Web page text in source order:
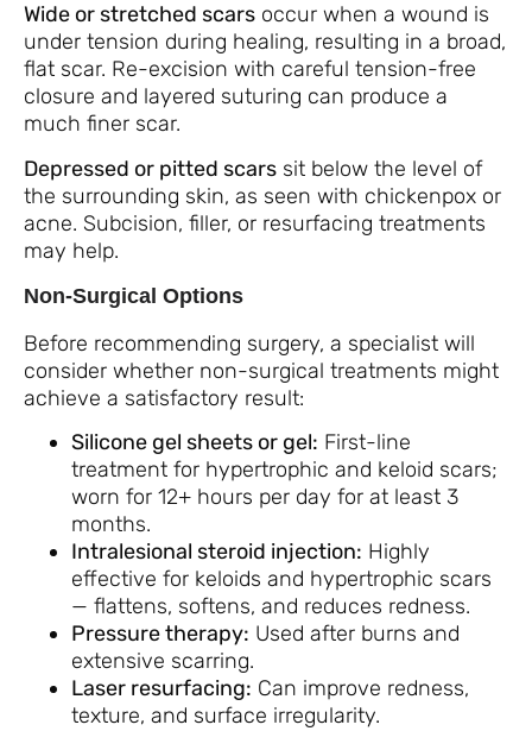
Wide or stretched scars occur when a wound is
under tension during healing, resulting in a broad,
flat scar. Re-excision with careful tension-free
closure and layered suturing can produce a
much finer scar.
Depressed or pitted scars sit below the level of
the surrounding skin, as seen with chickenpox or
acne. Subcision, filler, or resurfacing treatments
may help.
Non-Surgical Options
Before recommending surgery, a specialist will
consider whether non-surgical treatments might
achieve a satisfactory result:
Silicone gel sheets or gel: First-line
treatment for hypertrophic and keloid scars;
worn for 12+ hours per day for at least 3
months.
Intralesional steroid injection: Highly
effective for keloids and hypertrophic scars
— flattens, softens, and reduces redness.
Pressure therapy: Used after burns and
extensive scarring.
Laser resurfacing: Can improve redness,
texture, and surface irregularity.